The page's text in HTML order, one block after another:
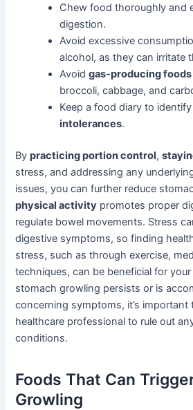
Chew food thoroughly and
digestion.
Avoid excessive
alcohol, as they can irritate
Avoidgas-producing foods
broccoli, cabbage, and
Keep a food diary to
intolerances.
Bypracticing portion control,
stress, and addressing any
issues, you can further reduce
physical activity promotes proper
regulate bowel movements. Stress
digestive symptoms, so finding
stress, such as through exercise,
techniques, can be beneficial for
stomach growling persists or is
concerning symptoms, it’s important
healthcare professional to rule out
conditions.
Foods That Can
Growling